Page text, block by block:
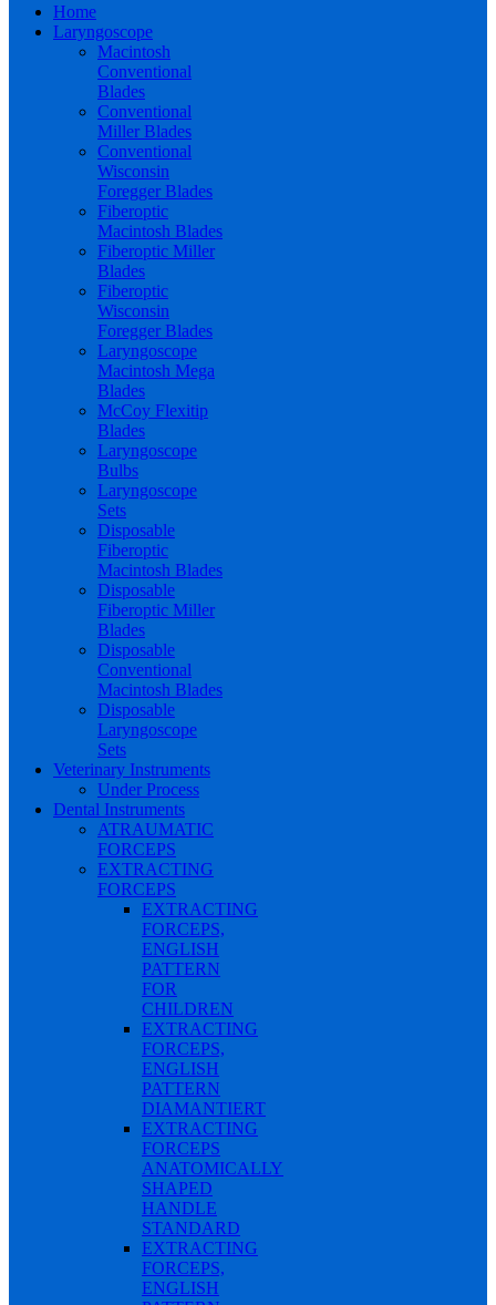
Home
Laryngoscope
Macintosh
Conventional
Blades
Conventional
Miller Blades
Conventional
Wisconsin
Foregger Blades
Fiberoptic
Macintosh Blades
Fiberoptic Miller
Blades
Fiberoptic
Wisconsin
Foregger Blades
Laryngoscope
Macintosh Mega
Blades
McCoy Flexitip
Blades
Laryngoscope
Bulbs
Laryngoscope
Sets
Disposable
Fiberoptic
Macintosh Blades
Disposable
Fiberoptic Miller
Blades
Disposable
Conventional
Macintosh Blades
Disposable
Laryngoscope
Sets
Veterinary Instruments
Under Process
Dental Instruments
ATRAUMATIC
FORCEPS
EXTRACTING
FORCEPS
EXTRACTING
FORCEPS,
ENGLISH
PATTERN
FOR
CHILDREN
EXTRACTING
FORCEPS,
ENGLISH
PATTERN
DIAMANTIERT
EXTRACTING
FORCEPS
ANATOMICALLY
SHAPED
HANDLE
STANDARD
EXTRACTING
FORCEPS,
ENGLISH